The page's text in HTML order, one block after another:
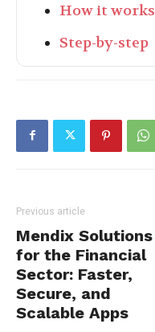
How it works
Step-by-step
Previous article
Mendix Solutions
for the Financial
Sector: Faster,
Secure, and
Scalable Apps